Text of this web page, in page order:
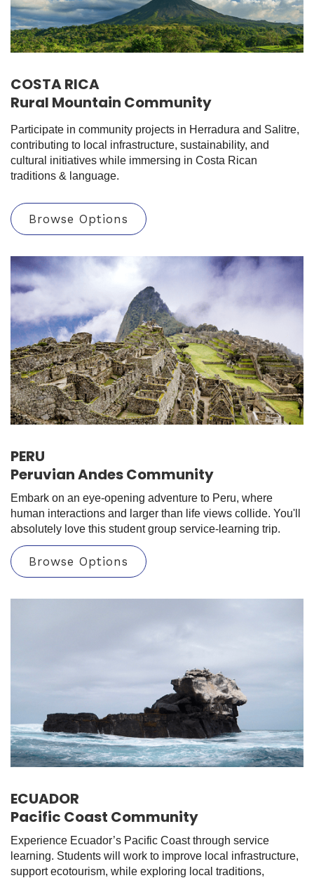
COSTA RICA
Rural Mountain Community
Participate in community projects in Herradura and Salitre,
contributing to local infrastructure, sustainability, and
cultural initiatives while immersing in Costa Rican
traditions & language.
Browse Options
PERU
Peruvian Andes Community
Embark on an eye-opening adventure to Peru, where
human interactions and larger than life views collide. You'll
absolutely love this student group service-learning trip.
Browse Options
ECUADOR
Pacific Coast Community
Experience Ecuador’s Pacific Coast through service
learning. Students will work to improve local infrastructure,
support ecotourism, while exploring local traditions,